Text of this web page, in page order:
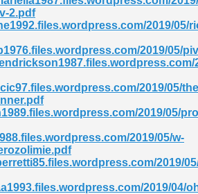
2.pdf
2019/05/
2019/05/
2019/05/
2019/05/
2019/05/w-
2019/
2019/04/